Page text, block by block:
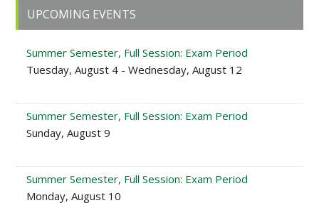
Primary
Sidebar
UPCOMING EVENTS
Summer Semester, Full Session: Exam Period
Tuesday, August 4 - Wednesday, August 12
Summer Semester, Full Session: Exam Period
Sunday, August 9
Summer Semester, Full Session: Exam Period
Monday, August 10